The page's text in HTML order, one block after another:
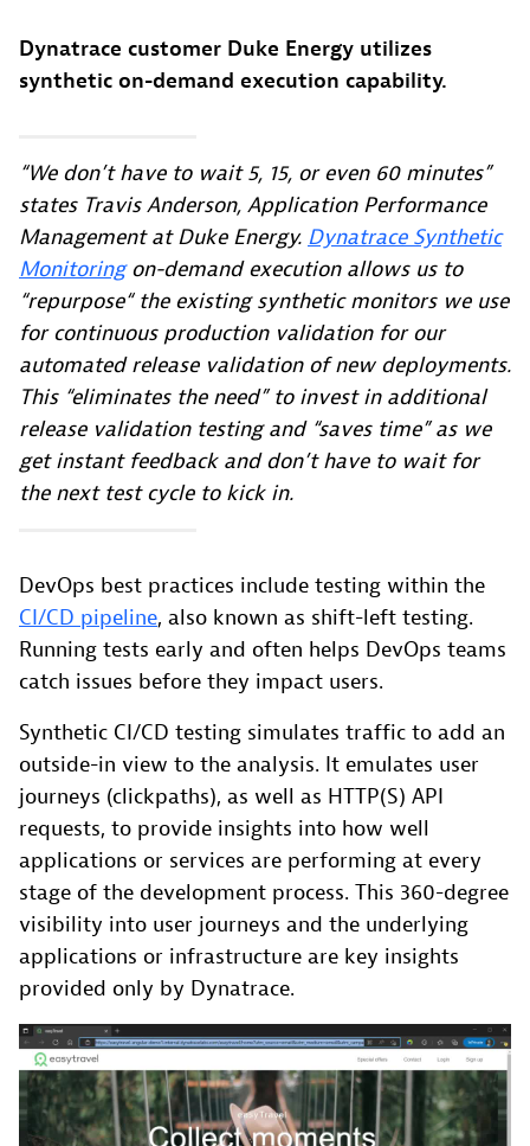
Dynatrace customer Duke Energy utilizes
synthetic on-demand execution capability.
“We don’t have to wait 5, 15, or even 60 minutes”
states Travis Anderson, Application Performance
Management at Duke Energy. Dynatrace Synthetic
Monitoringon-demand execution allows us to
“repurpose“ the existing synthetic monitors we use
for continuous production validation for our
automated release validation of new deployments.
This “eliminates the need” to invest in additional
release validation testing and “saves time” as we
get instant feedback and don’t have to wait for
the next test cycle to kick in.
DevOps best practices include testing within the
CI/CD pipeline, also known as shift-left testing.
Running tests early and often helps DevOps teams
catch issues before they impact users.
Synthetic CI/CD testing simulates traffic to add an
outside-in view to the analysis. It emulates user
journeys (clickpaths), as well as HTTP(S) API
requests, to provide insights into how well
applications or services are performing at every
stage of the development process. This 360-degree
visibility into user journeys and the underlying
applications or infrastructure are key insights
provided only by Dynatrace.